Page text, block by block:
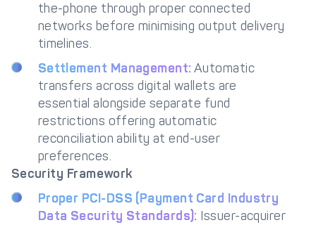
the-phone through proper connected
networks before minimising output delivery
timelines.
Settlement Management: Automatic
transfers across digital wallets are
essential alongside separate fund
restrictions offering automatic
reconciliation ability at end-user
preferences.
Security Framework
Proper PCI-DSS (Payment Card Industry
Data Security Standards): Issuer-acquirer